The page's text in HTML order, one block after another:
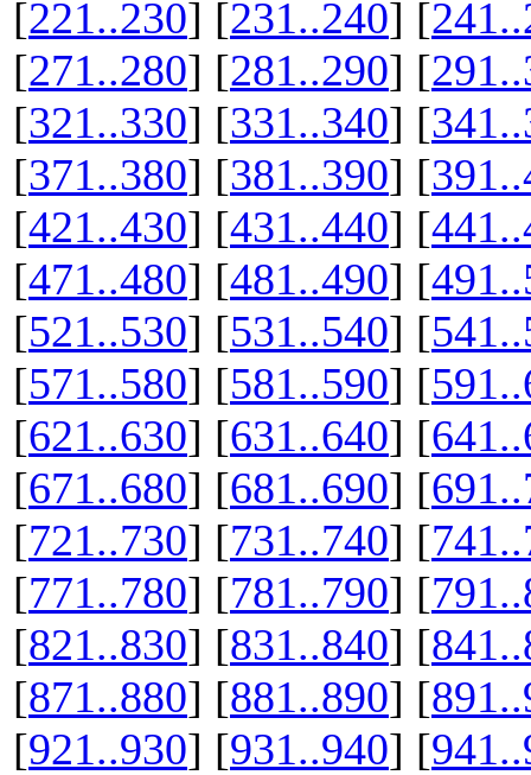
[221..230] [231..240] [
[271..280] [281..290] [
[321..330] [331..340] [
[371..380] [381..390] [
[421..430] [431..440] [
[471..480] [481..490] [
[521..530] [531..540] [
[571..580] [581..590] [
[621..630] [631..640] [
[671..680] [681..690] [
[721..730] [731..740] [
[771..780] [781..790] [
[821..830] [831..840] [
[871..880] [881..890] [
[921..930] [931..940] [